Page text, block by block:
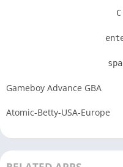
C
Gameboy Advance GBA
Atomic-Betty-USA-Europe